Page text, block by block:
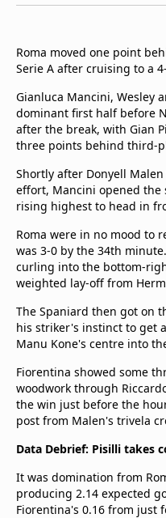
Notifications
TV Guide
Roma moved one point
Serie A after cruising to a
Gianluca Mancini, Wesley
dominant first half before
after the break, with Gian
three points behind third-
Shortly after Donyell
effort, Mancini opened
rising highest to head in
Roma were in no mood to
was 3-0 by the 34th
curling into the bottom-
weighted lay-off from
The Spaniard then got on
his striker's instinct to get
Manu Kone's centre into
Fiorentina showed some
woodwork through
the win just before the
post from Malen's trivela
Data Debrief: Pisilli takes
It was domination from
producing 2.14 expected
Fiorentina's 0.16 from just